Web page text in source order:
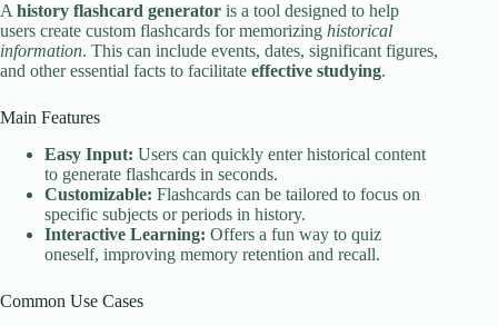
A history flashcard generator is a tool designed to help
users create custom flashcards for memorizing historical
information. This can include events, dates, significant figures,
and other essential facts to facilitate effective studying.
Main Features
Easy Input: Users can quickly enter historical content
to generate flashcards in seconds.
Customizable: Flashcards can be tailored to focus on
specific subjects or periods in history.
Interactive Learning: Offers a fun way to quiz
oneself, improving memory retention and recall.
Common Use Cases